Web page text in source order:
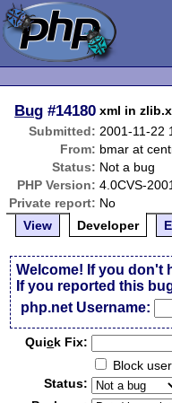
Bug #14180 xml in
Submitted: 2001-11-22
From: bmar at
Status: Not a bug
PHP Version: 4.0CVS-
Private report: No
View
Developer
Welcome! If you don't
If you reported this
php.net Username:
Quick Fix:
Block
Status: